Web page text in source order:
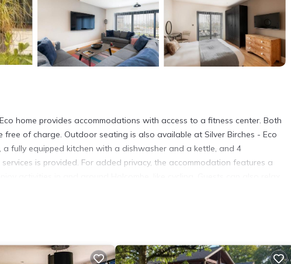
home provides accommodations with access to a fitness center. Both
of charge. Outdoor seating is also available at Silver Birches - Eco
fully equipped kitchen with a dishwasher and a kettle, and 4
is provided. For added privacy, the accommodation features a
- Eco home, while Bath Abbey is 14 miles away. Bristol Airport is 19
several amenities that would guarantee your comfort. These amenities
This is a 4 star rated property . Coming to Holcombe and needing a